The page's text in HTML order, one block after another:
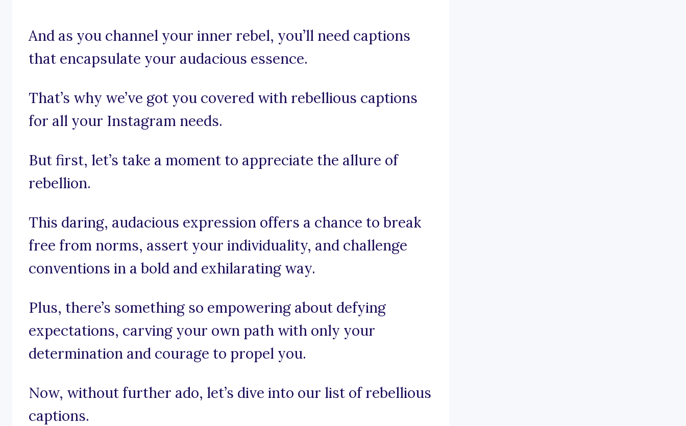
And as you channel your inner rebel, you’ll need captions
that encapsulate your audacious essence.
That’s why we’ve got you covered with rebellious captions
for all your Instagram needs.
But first, let’s take a moment to appreciate the allure of
rebellion.
This daring, audacious expression offers a chance to break
free from norms, assert your individuality, and challenge
conventions in a bold and exhilarating way.
Plus, there’s something so empowering about defying
expectations, carving your own path with only your
determination and courage to propel you.
Now, without further ado, let’s dive into our list of rebellious
captions.